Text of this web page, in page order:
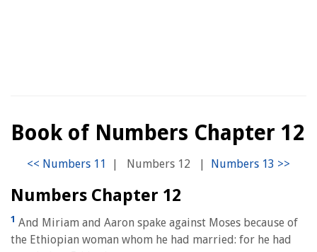
Book of Numbers Chapter 12
| Numbers 12 |
Numbers Chapter 12
1 And Miriam and Aaron spake against Moses because of
the Ethiopian woman whom he had married: for he had